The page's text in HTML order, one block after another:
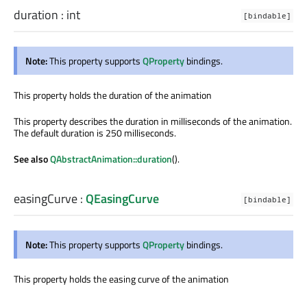
[bindable]
duration : int
Note:This property supportsQPropertybindings.
This property holds the duration of the animation
This property describes the duration in milliseconds of the animation.
The default duration is 250 milliseconds.
See alsoQAbstractAnimation::duration().
[bindable]
easingCurve:QEasingCurve
Note:This property supportsQPropertybindings.
This property holds the easing curve of the animation